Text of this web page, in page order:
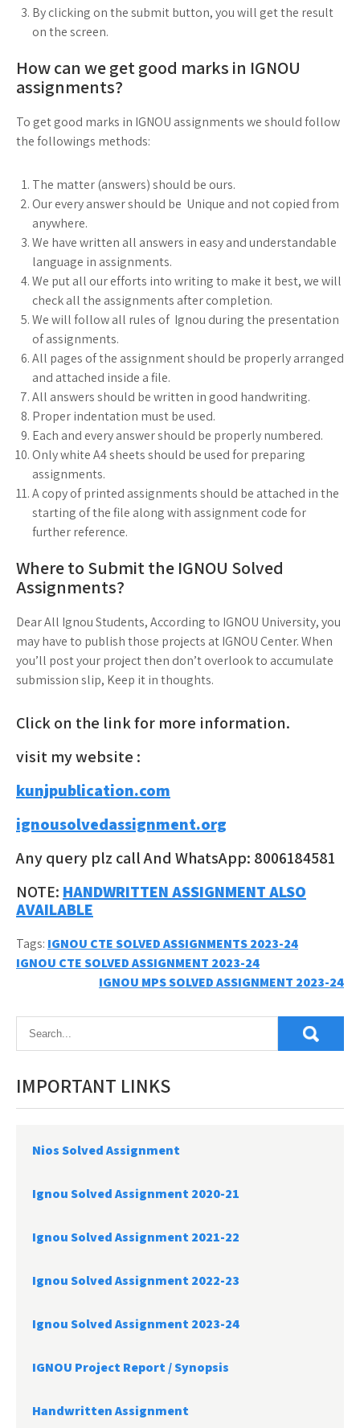
By clicking on the submit button, you will get the result
on the screen.
How can we get good marks in IGNOU
assignments?
To get good marks in IGNOU assignments we should follow
the followings methods:
The matter (answers) should be ours.
Our every answer should be Unique and not copied from
anywhere.
We have written all answers in easy and understandable
language in assignments.
We put all our efforts into writing to make it best, we will
check all the assignments after completion.
We will follow all rules of Ignou during the presentation
of assignments.
All pages of the assignment should be properly arranged
and attached inside a file.
All answers should be written in good handwriting.
Proper indentation must be used.
Each and every answer should be properly numbered.
Only white A4 sheets should be used for preparing
assignments.
A copy of printed assignments should be attached in the
starting of the file along with assignment code for
further reference.
Where to Submit the IGNOU Solved
Assignments?
Dear All Ignou Students, According to IGNOU University, you
may have to publish those projects at IGNOU Center. When
you’ll post your project then don’t overlook to accumulate
submission slip, Keep it in thoughts.
Click on the link for more information.
visit my website :
kunjpublication.com
ignousolvedassignment.org
Any query plz call And WhatsApp: 8006184581
NOTE: HANDWRITTEN ASSIGNMENT ALSO
AVAILABLE
Tags: IGNOU CTE SOLVED ASSIGNMENTS 2023-24
Post
navigation
IGNOU CTE SOLVED ASSIGNMENT 2023-24
IGNOU MPS SOLVED ASSIGNMENT 2023-24
IMPORTANT LINKS
Nios Solved Assignment
Ignou Solved Assignment 2020-21
Ignou Solved Assignment 2021-22
Ignou Solved Assignment 2022-23
Ignou Solved Assignment 2023-24
IGNOU Project Report /Synopsis
Handwritten Assignment